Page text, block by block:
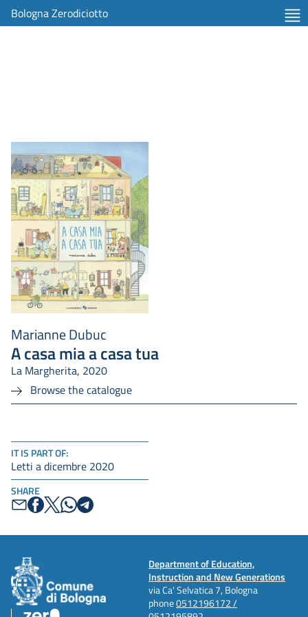
Bologna Zerodiciotto
Marianne Dubuc
A casa mia a casa tua
La Margherita, 2020
Browse the catalogue
IT IS PART OF:
Letti a dicembre 2020
SHARE
Department of Education,
Instruction and New Generations
via Ca' Selvatica 7, Bologna
phone0512196172 /